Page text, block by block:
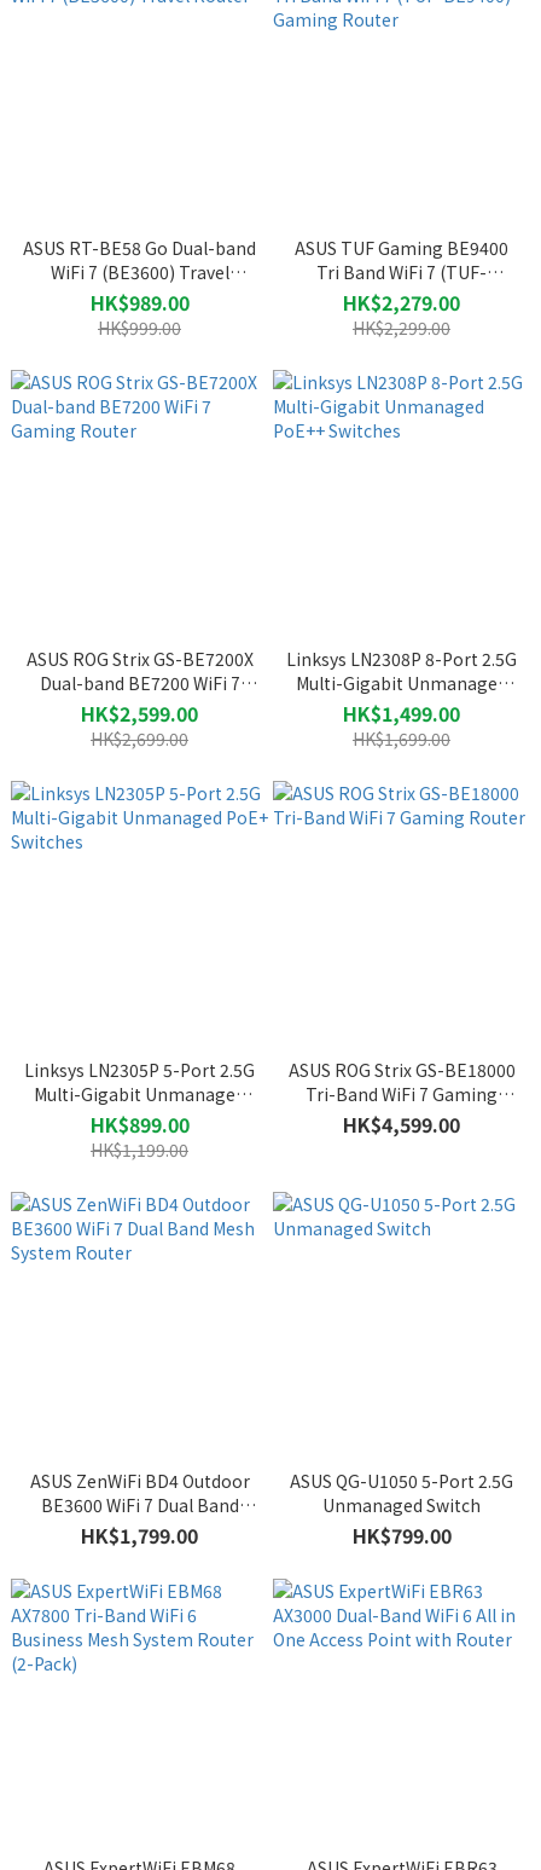
ASUS RT-BE58 Go Dual-band
WiFi 7 (BE3600) Travel
Router
HK$989.00
HK$999.00
ASUS TUF Gaming BE9400
Tri Band WiFi 7 (TUF-
BE9400) Gaming Router
HK$2,279.00
HK$2,299.00
ASUS ROG Strix GS-BE7200X
Dual-band BE7200 WiFi 7
Gaming Router
HK$2,599.00
HK$2,699.00
Linksys LN2308P 8-Port 2.5G
Multi-Gigabit Unmanaged
PoE++ Switches
HK$1,499.00
HK$1,699.00
Linksys LN2305P 5-Port 2.5G
Multi-Gigabit Unmanaged
PoE+ Switches
HK$899.00
HK$1,199.00
ASUS ROG Strix GS-BE18000
Tri-Band WiFi 7 Gaming
Router
HK$4,599.00
ASUS ZenWiFi BD4 Outdoor
BE3600 WiFi 7 Dual Band
Mesh System Router
HK$1,799.00
ASUS QG-U1050 5-Port 2.5G
Unmanaged Switch
HK$799.00